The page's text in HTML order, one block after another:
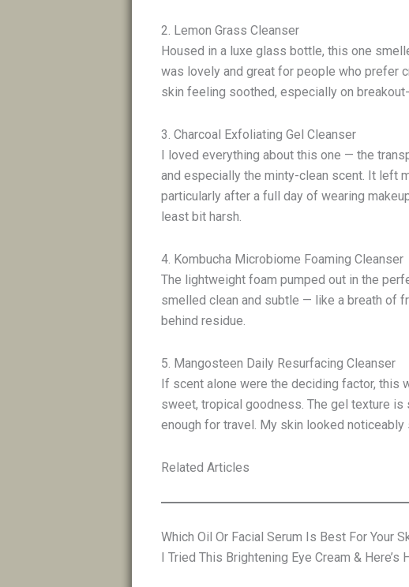
2. Lemon Grass Cleanser
Housed in a luxe glass bottle, this one
was lovely and great for people who prefer
skin feeling soothed, especially on
3. Charcoal Exfoliating Gel Cleanser
I loved everything about this one — the
and especially the minty-clean scent. It left
particularly after a full day of wearing
least bit harsh.
4. Kombucha Microbiome Foaming Cleanser
The lightweight foam pumped out in the
smelled clean and subtle — like a breath of
behind residue.
5. Mangosteen Daily Resurfacing Cleanser
If scent alone were the deciding factor,
sweet, tropical goodness. The gel texture
enough for travel. My skin looked
Related Articles
Which Oil Or Facial Serum Is Best For Your
I Tried This Brightening Eye Cream & Here’s